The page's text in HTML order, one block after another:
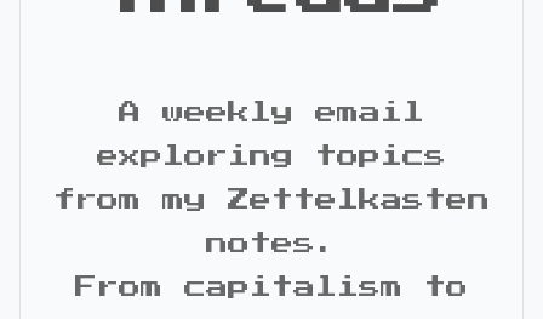
A weekly email
exploring topics
from my Zettelkasten
notes.
From capitalism to